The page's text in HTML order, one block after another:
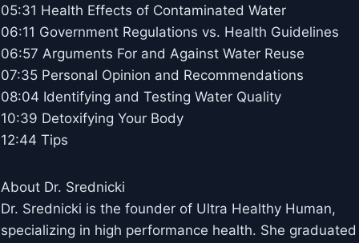
05:31 Health Effects of Contaminated Water
06:11 Government Regulations vs. Health Guidelines
06:57 Arguments For and Against Water Reuse
07:35 Personal Opinion and Recommendations
08:04 Identifying and Testing Water Quality
10:39 Detoxifying Your Body
12:44 Tips
About Dr. Srednicki
Dr. Srednicki is the founder of Ultra Healthy Human,
specializing in high performance health. She graduated